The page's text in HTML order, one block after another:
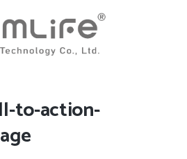
to-action-